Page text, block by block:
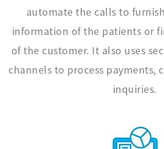
automate the calls to
information of the patients or
of the customer. It also uses
channels to process payments,
inquiries.